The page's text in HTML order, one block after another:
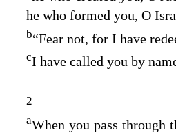
he who formed you, O
b“Fear not, for I have
cI have called you by
2
aWhen you pass through